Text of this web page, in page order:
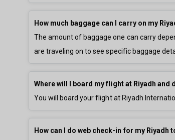
How much baggage can I carry on my
The amount of baggage one can carry
are traveling on to see specific baggage
Where will I board my flight at Riyadh and
You will board your flight at Riyadh
How can I do web check-in for my Riyadh